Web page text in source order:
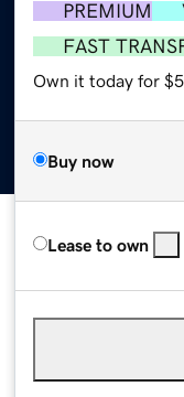
PREMIUM
FAST
Own it today for
Buy now
Lease to own